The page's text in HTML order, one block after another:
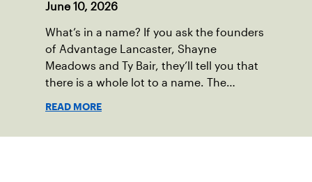
June 10, 2026
What’s in a name? If you ask the founders
of Advantage Lancaster, Shayne
Meadows and Ty Bair, they’ll tell you that
there is a whole lot to a name. The
READ MORE